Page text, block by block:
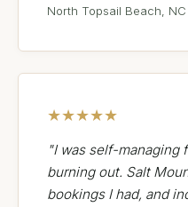
North Topsail Beach,
★★★★★
"I was self-managing
burning out. Salt
bookings I had, and